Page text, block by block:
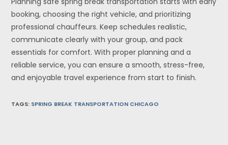
booking, choosing the right vehicle, and prioritizing
professional chauffeurs. Keep schedules realistic,
communicate clearly with your group, and pack
essentials for comfort. With proper planning and a
reliable service, you can ensure a smooth, stress-free,
and enjoyable travel experience from start to finish.
TAGS: SPRING BREAK TRANSPORTATION CHICAGO